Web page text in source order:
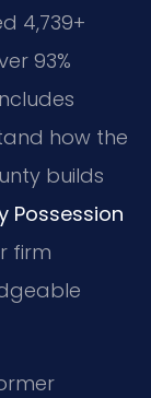
4,739+
93%
how the
builds
Possession
firm